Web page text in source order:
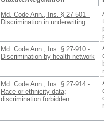
Md. Code Ann., Ins. § 27-501 -
Discrimination in underwriting
Md. Code Ann., Ins. § 27-910 -
Discrimination by health network
Md. Code Ann., Ins. § 27-914 -
Race or ethnicity data;
discrimination forbidden